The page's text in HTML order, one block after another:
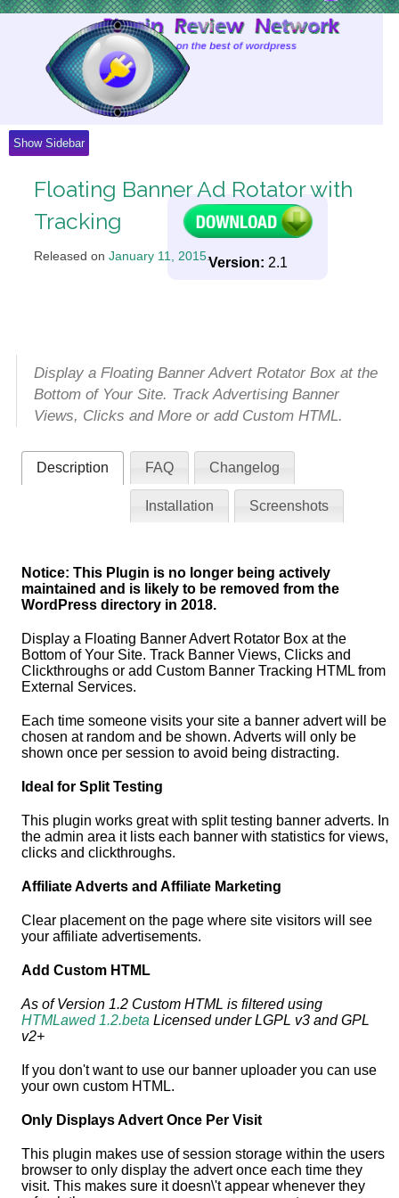
Show Sidebar
Floating Banner Ad Rotator with
Tracking
Released on January 11, 2015.Version: 2.1
Display a Floating Banner Advert Rotator Box at the
Bottom of Your Site. Track Advertising Banner
Views, Clicks and More or add Custom HTML.
Description FAQ Changelog
Installation Screenshots
Notice: This Plugin is no longer being actively
maintained and is likely to be removed from the
WordPress directory in 2018.
Display a Floating Banner Advert Rotator Box at the
Bottom of Your Site. Track Banner Views, Clicks and
Clickthroughs or add Custom Banner Tracking HTML from
External Services.
Each time someone visits your site a banner advert will be
chosen at random and be shown. Adverts will only be
shown once per session to avoid being distracting.
Ideal for Split Testing
This plugin works great with split testing banner adverts. In
the admin area it lists each banner with statistics for views,
clicks and clickthroughs.
Affiliate Adverts and Affiliate Marketing
Clear placement on the page where site visitors will see
your affiliate advertisements.
Add Custom HTML
As of Version 1.2 Custom HTML is filtered using
HTMLawed 1.2.beta Licensed under LGPL v3 and GPL
v2+
If you don't want to use our banner uploader you can use
your own custom HTML.
Only Displays Advert Once Per Visit
This plugin makes use of session storage within the users
browser to only display the advert once each time they
visit. This makes sure it doesn\'t appear whenever they